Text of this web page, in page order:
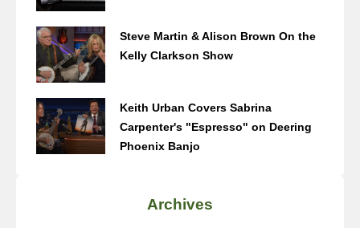
Steve Martin & Alison Brown On the
Kelly Clarkson Show
Keith Urban Covers Sabrina
Carpenter's "Espresso" on Deering
Phoenix Banjo
Archives